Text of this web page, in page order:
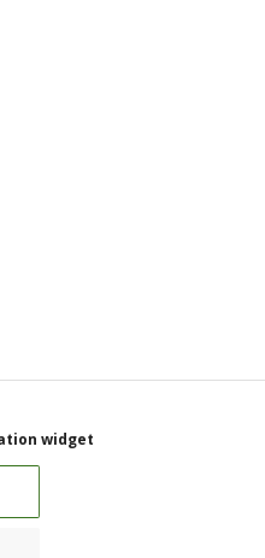
widget